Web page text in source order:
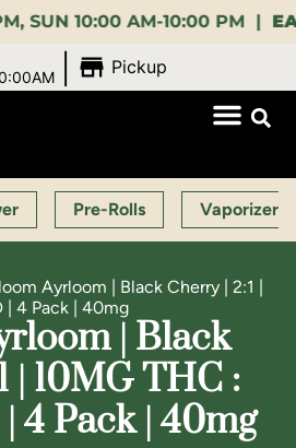
10:00 AM-10:00 PM |EARLY
Pickup
Pre-Rolls Vaporizers
Ayrloom | Black Cherry | 2:1 |
| 4 Pack | 40mg
| Black
| 10MG THC :
4 Pack | 40mg